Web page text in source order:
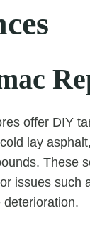
offer DIY
lay
These
issues such